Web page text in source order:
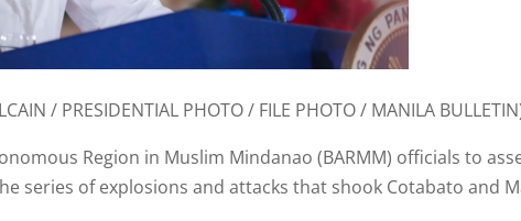
/ PRESIDENTIAL PHOTO / FILE PHOTO / MANILA
Region in Muslim Mindanao (BARMM) officials to
series of explosions and attacks that shook Cotabato and